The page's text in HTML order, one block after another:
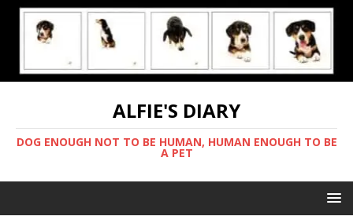
ALFIE'S DIARY
DOG ENOUGH NOT TO BE HUMAN, HUMAN ENOUGH TO BE
A PET